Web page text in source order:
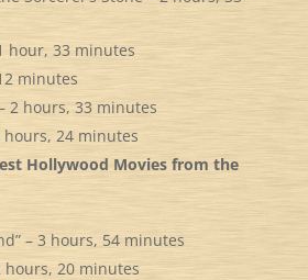
hour, 33 minutes
minutes
2 hours, 33 minutes
hours, 24 minutes
Hollywood Movies from the
– 3 hours, 54 minutes
hours, 20 minutes